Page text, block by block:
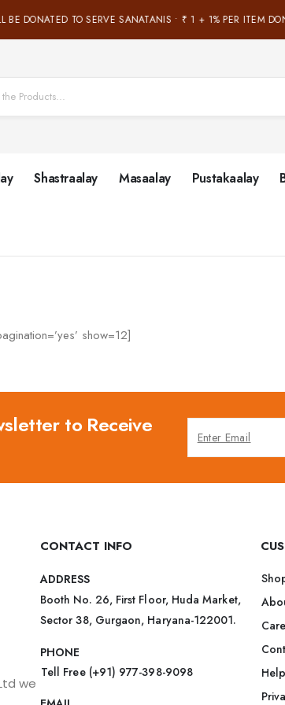
BE DONATED TO SERVE SANATANIS • ₹ 1 + 1% PER ITEM
Shastraalay Masaalay Pustakaalay
show=12]
to Receive
we
CONTACT INFO
ADDRESS
Booth No. 26, First Floor, Huda Market,
Sector 38, Gurgaon, Haryana-122001.
PHONE
Tell Free (+91) 977-398-9098